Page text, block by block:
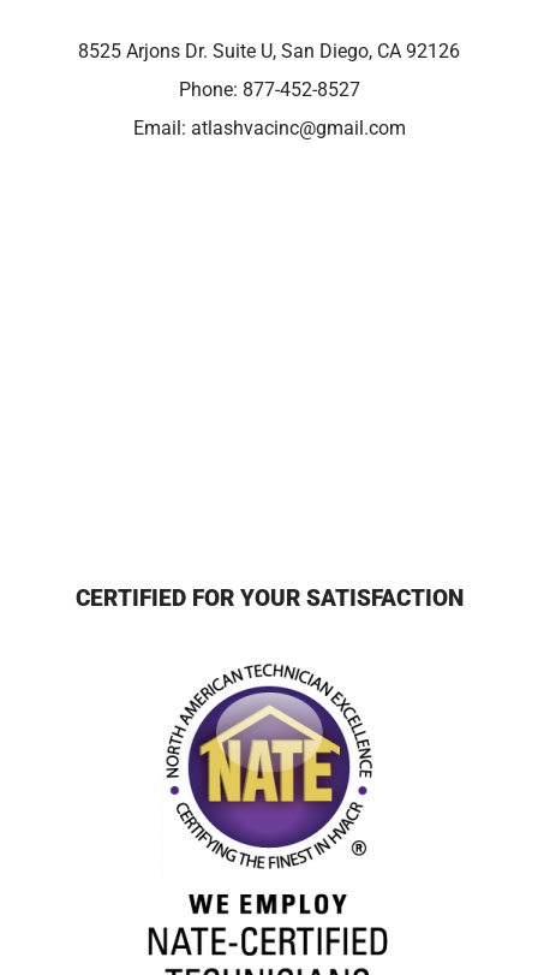
8525 Arjons Dr. Suite U, San Diego, CA 92126
Phone: 877-452-8527
Email: atlashvacinc@gmail.com
CERTIFIED FOR YOUR SATISFACTION